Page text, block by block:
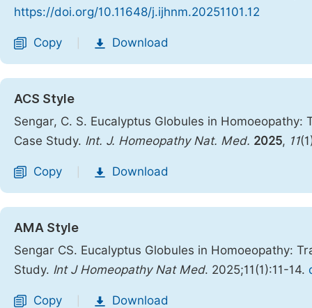
https://doi.org/10.11648/j.ijhnm.20251101.12
Copy Download
ACS Style
Sengar, C. S. Eucalyptus Globules in
Case Study. Int. J. Homeopathy Nat. Med. 2025, 11
Copy Download
AMA Style
Sengar CS. Eucalyptus Globules in Homoeopathy:
Study. Int J Homeopathy Nat Med. 2025;11(1):11-14.
Copy Download